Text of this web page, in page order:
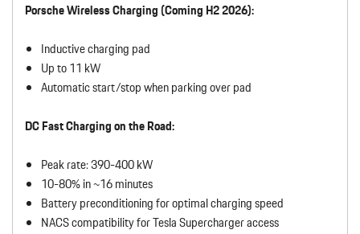
Porsche Wireless Charging (Coming H2 2026):
Inductive charging pad
Up to 11 kW
Automatic start/stop when parking over pad
DC Fast Charging on the Road:
Peak rate: 390-400 kW
10-80% in ~16 minutes
Battery preconditioning for optimal charging speed
NACS compatibility for Tesla Supercharger access